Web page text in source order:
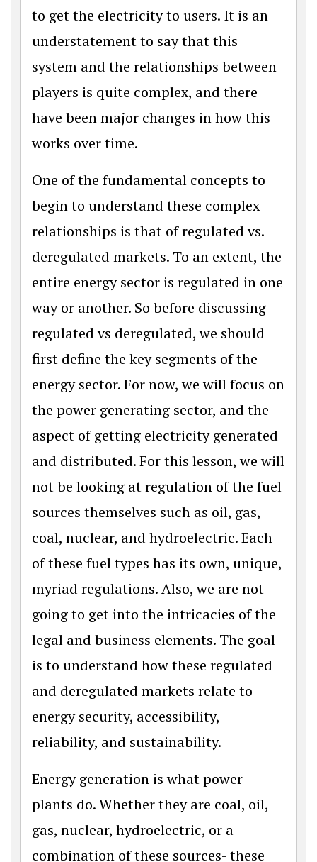
to get the electricity to users. It is an
understatement to say that this
system and the relationships between
players is quite complex, and there
have been major changes in how this
works over time.
One of the fundamental concepts to
begin to understand these complex
relationships is that of regulated vs.
deregulated markets. To an extent, the
entire energy sector is regulated in one
way or another. So before discussing
regulated vs deregulated, we should
first define the key segments of the
energy sector. For now, we will focus on
the power generating sector, and the
aspect of getting electricity generated
and distributed. For this lesson, we will
not be looking at regulation of the fuel
sources themselves such as oil, gas,
coal, nuclear, and hydroelectric. Each
of these fuel types has its own, unique,
myriad regulations. Also, we are not
going to get into the intricacies of the
legal and business elements. The goal
is to understand how these regulated
and deregulated markets relate to
energy security, accessibility,
reliability, and sustainability.
Energy generation is what power
plants do. Whether they are coal, oil,
gas, nuclear, hydroelectric, or a
combination of these sources- these